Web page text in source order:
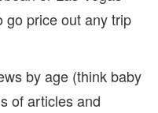
go price out any trip
by age (think baby
of articles and